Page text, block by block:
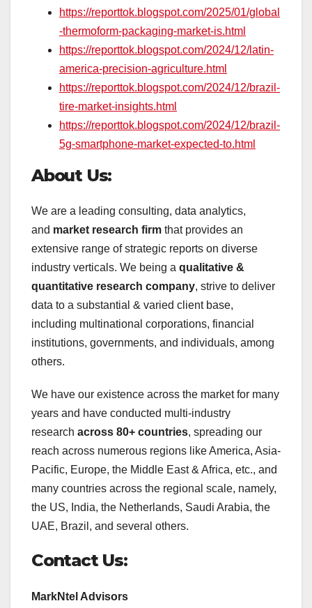
https://reporttok.blogspot.com/2025/01/global
-thermoform-packaging-market-is.html
https://reporttok.blogspot.com/2024/12/latin-
america-precision-agriculture.html
https://reporttok.blogspot.com/2024/12/brazil-
tire-market-insights.html
https://reporttok.blogspot.com/2024/12/brazil-
5g-smartphone-market-expected-to.html
About Us:
We are a leading consulting, data analytics,
and market research firm that provides an
extensive range of strategic reports on diverse
industry verticals. We being a qualitative &
quantitative research company, strive to deliver
data to a substantial & varied client base,
including multinational corporations, financial
institutions, governments, and individuals, among
others.
We have our existence across the market for many
years and have conducted multi-industry
research across 80+ countries, spreading our
reach across numerous regions like America, Asia-
Pacific, Europe, the Middle East & Africa, etc., and
many countries across the regional scale, namely,
the US, India, the Netherlands, Saudi Arabia, the
UAE, Brazil, and several others.
Contact Us:
MarkNtel Advisors